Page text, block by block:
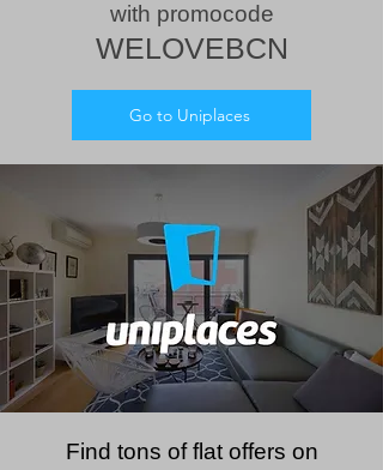
with promocode
WELOVEBCN
Go to Uniplaces
Find tons of flat offers on